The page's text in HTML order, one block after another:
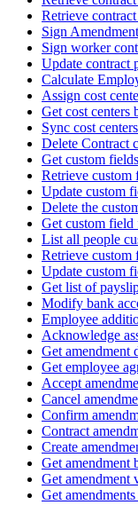
Retrieve
Sign Amendment
Sign worker
Update contract
Calculate
Assign cost
Get cost centers
Sync cost
Delete Contract
Get custom
Retrieve custom
Update custom
Delete the
Get custom
List all people
Retrieve
Update custom
Get list of
Modify bank
Employee
Acknowledge
Get amendment
Get employee
Accept
Cancel
Confirm
Contract
Create
Get amendment
Get amendment
Get